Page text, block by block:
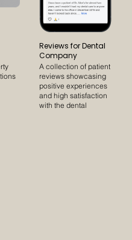
Reviews for Dental
Company
A collection of patient
reviews showcasing
positive experiences
and high satisfaction
with the dental